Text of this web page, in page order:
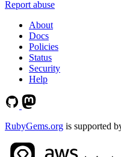
Report abuse
About
Docs
Policies
Status
Security
Help
RubyGems.org is supported